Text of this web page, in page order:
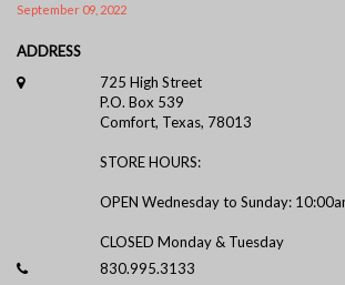
September 09, 2022
ADDRESS
725 High Street
P.O. Box 539
Comfort, Texas, 78013
STORE HOURS:
OPEN Wednesday to Sunday:
CLOSED Monday & Tuesday
830.995.3133